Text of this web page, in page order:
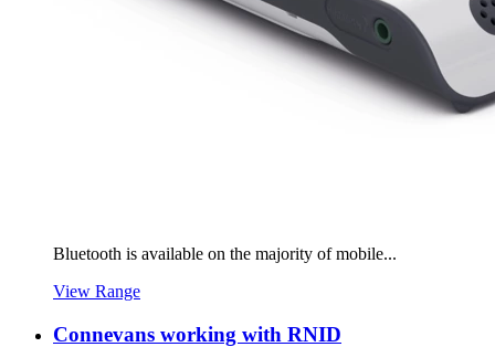
Bluetooth is available on the majority of mobile...
View Range
Connevans working with RNID